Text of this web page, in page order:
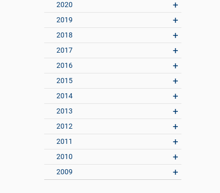
2020
2019
2018
2017
2016
2015
2014
2013
2012
2011
2010
2009